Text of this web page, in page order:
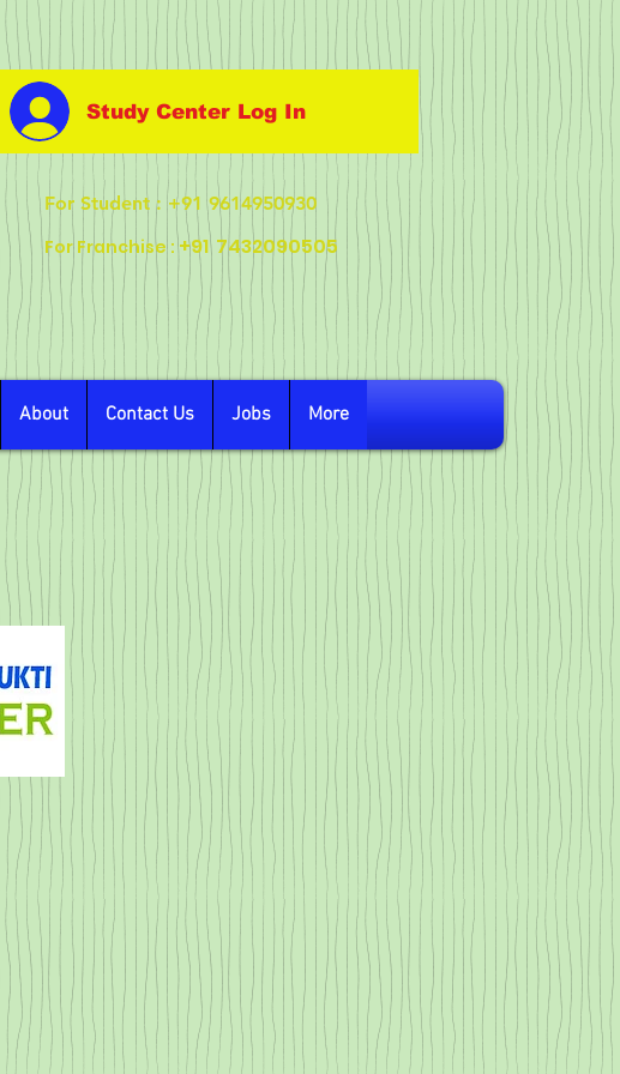
Study Center Log In
For Student : +91 9614950930
For Franchise :+917432090505
About Contact Us Jobs More